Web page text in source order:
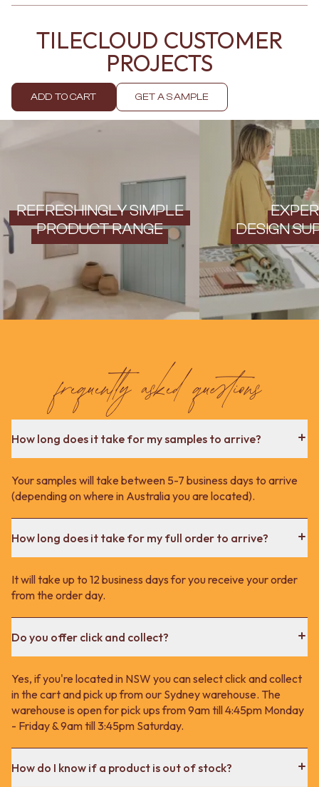
Contact us
TILECLOUD CUSTOMER
PROJECTS
ADD TO CART GET A SAMPLE
REFRESHINGLY SIMPLE
PRODUCT RANGE
DESIGN
frequently asked questions
How long does it take for my samples to arrive?
Your samples will take between 5-7 business days to arrive
(depending on where in Australia you are located).
How long does it take for my full order to arrive?
It will take up to 12 business days for you receive your order
from the order day.
Do you offer click and collect?
Yes, if you're located in NSW you can select click and collect
in the cart and pick up from our Sydney warehouse. The
warehouse is open for pick ups from 9am till 4:45pm Monday
- Friday & 9am till 3:45pm Saturday.
How do I know if a product is out of stock?